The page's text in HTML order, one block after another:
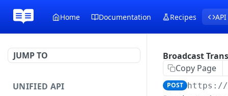
Home Documentation Recipes
JUMP TO
UNIFIED API
Broadcast
Copy Page
POST https://